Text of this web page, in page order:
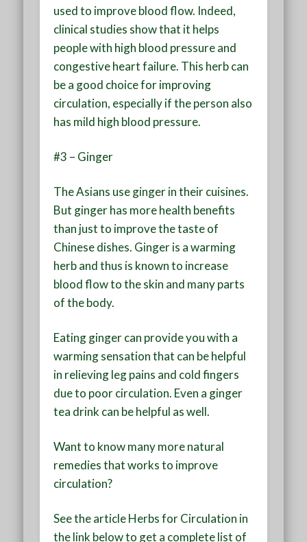
used to improve blood flow. Indeed,
clinical studies show that it helps
people with high blood pressure and
congestive heart failure. This herb can
be a good choice for improving
circulation, especially if the person also
has mild high blood pressure.
#3 – Ginger
The Asians use ginger in their cuisines.
But ginger has more health benefits
than just to improve the taste of
Chinese dishes. Ginger is a warming
herb and thus is known to increase
blood flow to the skin and many parts
of the body.
Eating ginger can provide you with a
warming sensation that can be helpful
in relieving leg pains and cold fingers
due to poor circulation. Even a ginger
tea drink can be helpful as well.
Want to know many more natural
remedies that works to improve
circulation?
See the article Herbs for Circulation in
the link below to get a complete list of